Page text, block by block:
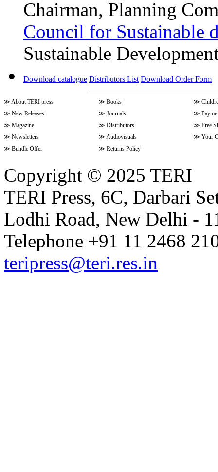
Chairman, Planning
Council for Sustainable
Sustainable
Download catalogue Distributors List Download Order Form
≫ About TERI press ≫ Books ≫
≫ New Releases ≫ Journals ≫
≫ Magazine ≫ Distributors ≫ Free
≫ Newsletters ≫ Audiovisuals ≫ Your
≫ Bundle Offer ≫ Returns Policy
Copyright © 2025 TERI
TERI Press, 6C, Darbari
Lodhi Road, New Delhi -
Telephone +91 11 2468
teripress@teri.res.in